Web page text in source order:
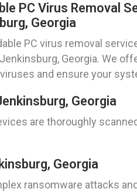
PC Virus Removal
Georgia
PC virus removal
Georgia. We
and ensure your
Georgia
are thoroughly
Georgia
ransomware attacks